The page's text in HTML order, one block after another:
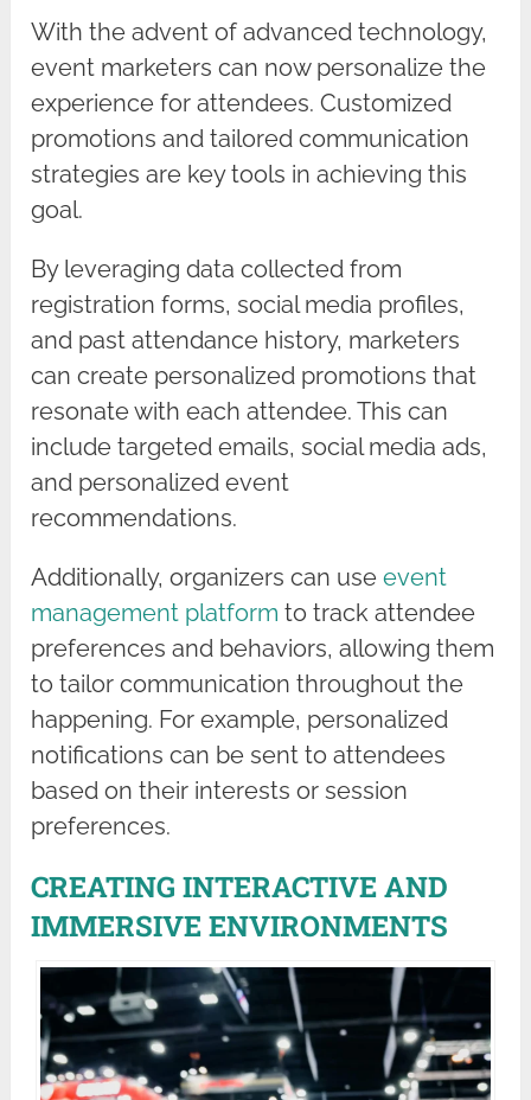
With the advent of advanced technology,
event marketers can now personalize the
experience for attendees. Customized
promotions and tailored communication
strategies are key tools in achieving this
goal.
By leveraging data collected from
registration forms, social media profiles,
and past attendance history, marketers
can create personalized promotions that
resonate with each attendee. This can
include targeted emails, social media ads,
and personalized event
recommendations.
Additionally, organizers can useevent
management platform to track attendee
preferences and behaviors, allowing them
to tailor communication throughout the
happening. For example, personalized
notifications can be sent to attendees
based on their interests or session
preferences.
CREATING INTERACTIVE AND
IMMERSIVE ENVIRONMENTS